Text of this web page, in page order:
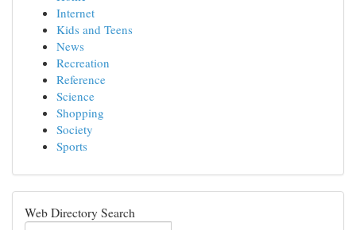
Internet
Kids and Teens
News
Recreation
Reference
Science
Shopping
Society
Sports
Web Directory Search